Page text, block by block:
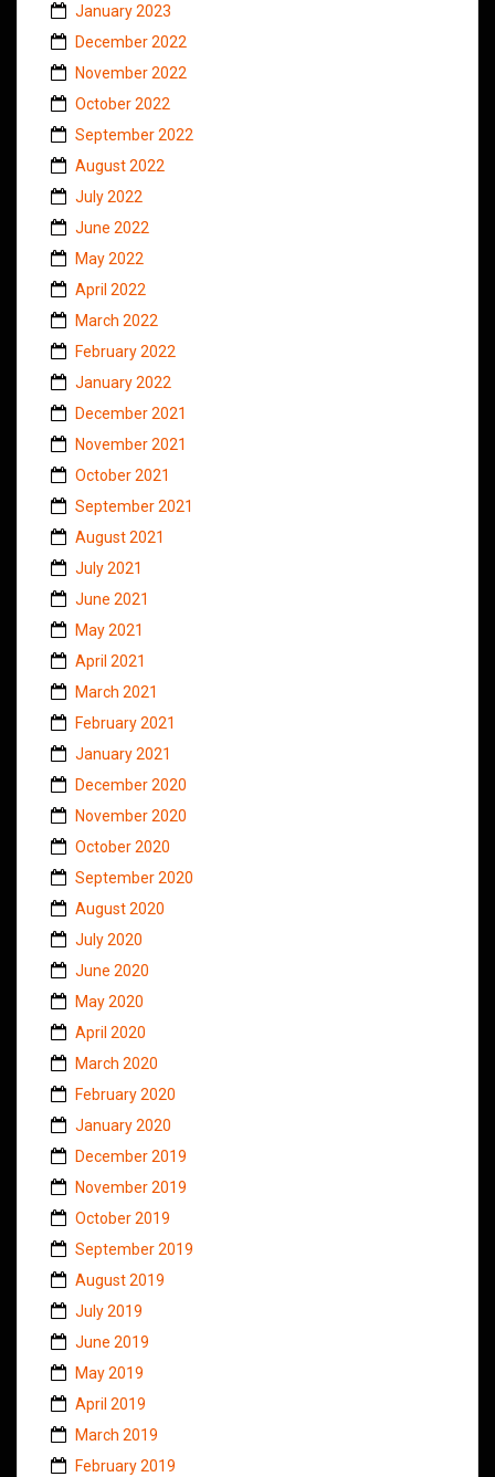
January 2023
December 2022
November 2022
October 2022
September 2022
August 2022
July 2022
June 2022
May 2022
April 2022
March 2022
February 2022
January 2022
December 2021
November 2021
October 2021
September 2021
August 2021
July 2021
June 2021
May 2021
April 2021
March 2021
February 2021
January 2021
December 2020
November 2020
October 2020
September 2020
August 2020
July 2020
June 2020
May 2020
April 2020
March 2020
February 2020
January 2020
December 2019
November 2019
October 2019
September 2019
August 2019
July 2019
June 2019
May 2019
April 2019
March 2019
February 2019